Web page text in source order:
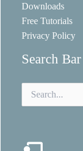
Downloads
Free Tutorials
Privacy Policy
Search Bar
for: